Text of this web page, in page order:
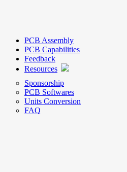
PCB Assembly
PCB Capabilities
Feedback
Resources
Sponsorship
PCB Softwares
Units Conversion
FAQ